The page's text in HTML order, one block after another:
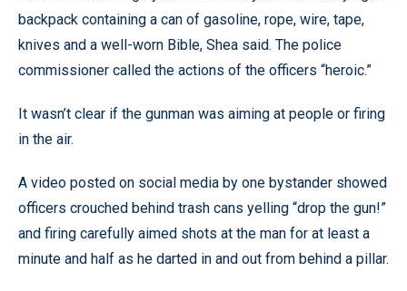
backpack containing a can of gasoline, rope, wire, tape,
knives and a well-worn Bible, Shea said. The police
commissioner called the actions of the officers “heroic.”
It wasn’t clear if the gunman was aiming at people or firing
in the air.
A video posted on social media by one bystander showed
officers crouched behind trash cans yelling “drop the gun!”
and firing carefully aimed shots at the man for at least a
minute and half as he darted in and out from behind a pillar.